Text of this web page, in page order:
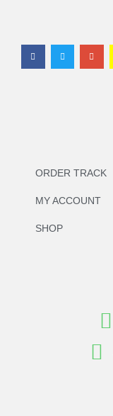
ORDER TRACK
MY ACCOUNT
SHOP